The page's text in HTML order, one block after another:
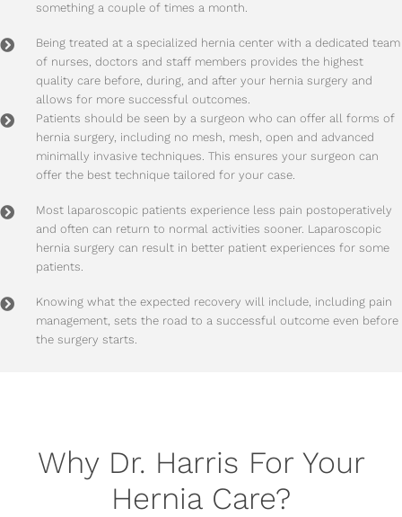
something a couple of times a month.
Being treated at a specialized hernia center with a dedicated team
of nurses, doctors and staff members provides the highest
quality care before, during, and after your hernia surgery and
allows for more successful outcomes.
Patients should be seen by a surgeon who can offer all forms of
hernia surgery, including no mesh, mesh, open and advanced
minimally invasive techniques. This ensures your surgeon can
offer the best technique tailored for your case.
Most laparoscopic patients experience less pain postoperatively
and often can return to normal activities sooner. Laparoscopic
hernia surgery can result in better patient experiences for some
patients.
Knowing what the expected recovery will include, including pain
management, sets the road to a successful outcome even before
the surgery starts.
Why Dr. Harris For Your
Hernia Care?